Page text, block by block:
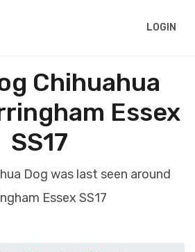
LOGIN
Chihuahua
Essex
SS17
Dog was last seen around
Essex SS17